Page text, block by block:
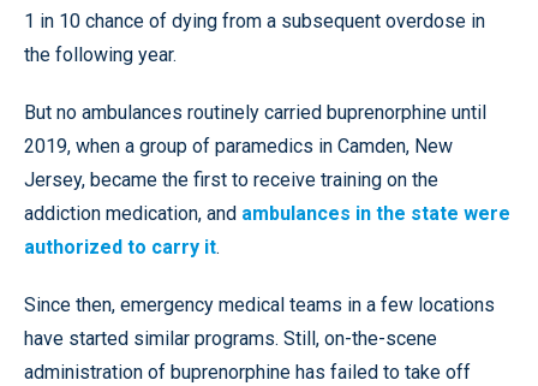
1 in 10 chance of dying from a subsequent overdose in
the following year.
But no ambulances routinely carried buprenorphine until
2019, when a group of paramedics in Camden, New
Jersey, became the first to receive training on the
addiction medication, and ambulances in the state were
authorized to carry it.
Since then, emergency medical teams in a few locations
have started similar programs. Still, on-the-scene
administration of buprenorphine has failed to take off